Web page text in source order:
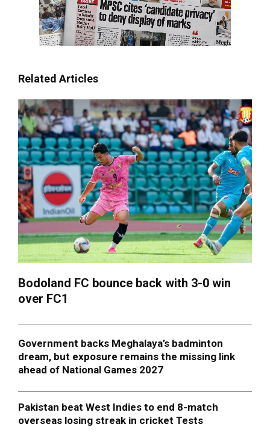
Related Articles
Bodoland FC bounce back with 3-0 win
over FC1
Government backs Meghalaya’s badminton
dream, but exposure remains the missing link
ahead of National Games 2027
Pakistan beat West Indies to end 8-match
overseas losing streak in cricket Tests